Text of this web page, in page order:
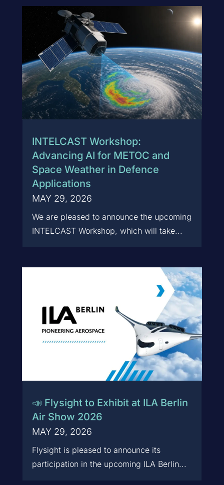
INTELCAST Workshop:
Advancing AI for METOC and
Space Weather in Defence
Applications
MAY 29, 2026
We are pleased to announce the upcoming
INTELCAST Workshop, which will take...
📣 Flysight to Exhibit at ILA Berlin
Air Show 2026
MAY 29, 2026
Flysight is pleased to announce its
participation in the upcoming ILA Berlin...